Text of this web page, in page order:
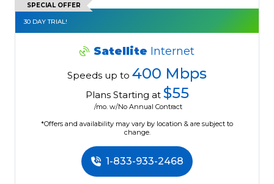
SPECIAL OFFER
30 DAY TRIAL!
Satellite Internet
Speeds up to 400 Mbps
Plans Starting at $55
/mo. w/No Annual Contract
*Offers and availability may vary by location & are subject to
change.
1-833-933-2468